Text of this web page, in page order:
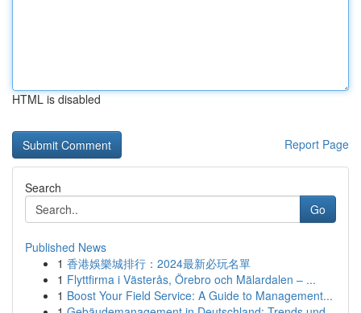
HTML is disabled
Report Page
Search
Go
Published News
1 香港娛樂城排行：2024最新必玩名單
1 Flyttfirma i Västerås, Örebro och Mälardalen – ...
1 Boost Your Field Service: A Guide to Management...